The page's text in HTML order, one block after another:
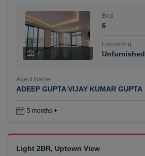
7
Bed
6
Furnishing
Unfurnished
Agent Name
ADEEP GUPTA VIJAY KUMAR GUPTA
5 months +
Light 2BR, Uptown View